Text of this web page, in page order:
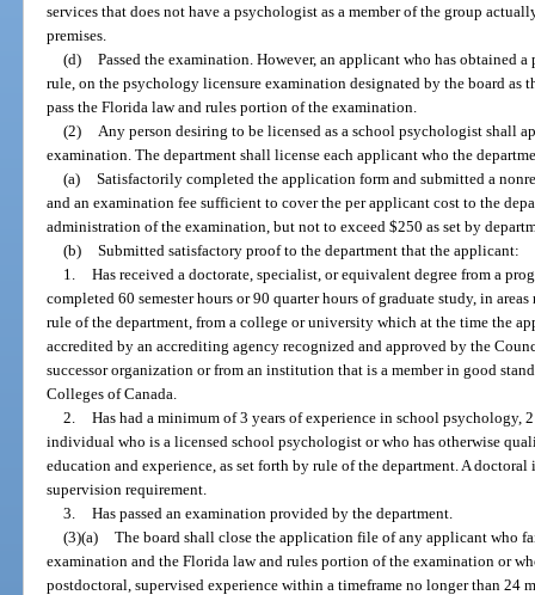
services that does not have a psychologist as a member of the group
premises.
(d) Passed the examination. However, an applicant who has obtained
rule, on the psychology licensure examination designated by the board as
pass the Florida law and rules portion of the examination.
(2)
Any person desiring to be licensed as a school psychologist shall
examination. The department shall license each applicant who the
(a) Satisfactorily completed the application form and submitted a
and an examination fee sufficient to cover the per applicant cost to the
administration of the examination, but not to exceed $250 as set by
(b) Submitted satisfactory proof to the department that the applicant:
1. Has received a doctorate, specialist, or equivalent degree from a
completed 60 semester hours or 90 quarter hours of graduate study, in
rule of the department, from a college or university which at the time the
accredited by an accrediting agency recognized and approved by the
successor organization or from an institution that is a member in good
Colleges of Canada.
2. Has had a minimum of 3 years of experience in school psychology,
individual who is a licensed school psychologist or who has otherwise
education and experience, as set forth by rule of the department. A
supervision requirement.
3. Has passed an examination provided by the department.
(3)(a) The board shall close the application file of any applicant who
examination and the Florida law and rules portion of the examination or
postdoctoral, supervised experience within a timeframe no longer than 24